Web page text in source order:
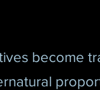
become